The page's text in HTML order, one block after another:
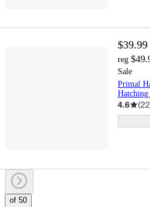
$39.99
reg
Sale
Primal
4.6 (22
of 50